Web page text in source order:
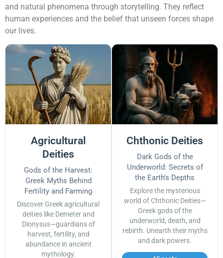
and natural phenomena through storytelling. They reflect
human experiences and the belief that unseen forces shape
our lives.
Agricultural
Deities
Gods of the Harvest:
Greek Myths Behind
Fertility and Farming
Discover Greek agricultural
deities like Demeter and
Dionysus—guardians of
harvest, fertility, and
abundance in ancient
mythology.
Chthonic Deities
Dark Gods of the
Underworld: Secrets of
the Earth's Depths
Explore the mysterious
world of Chthonic Deities—
Greek gods of the
underworld, death, and
rebirth. Unearth their myths
and dark powers.